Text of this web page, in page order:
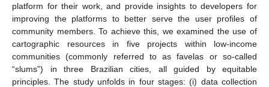
platform for their work, and provide insights to developers for
improving the platforms to better serve the user profiles of
community members. To achieve this, we examined the use of
cartographic resources in five projects within low-income
communities (commonly referred to as favelas or so-called
“slums”) in three Brazilian cities, all guided by equitable
principles. The study unfolds in four stages: (i) data collection